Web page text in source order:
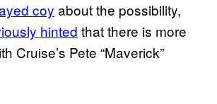
coy about the possibility,
hinted that there is more
Cruise’s Pete “Maverick”